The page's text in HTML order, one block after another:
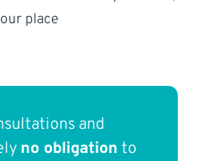
place
and
no obligation to